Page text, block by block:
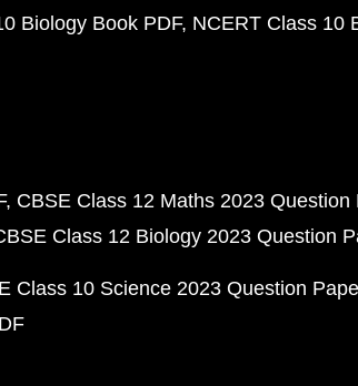
Biology Book PDF NCERT Class 10
CBSE Class 12 Maths 2023 Question
Class 12 Biology 2023 Question
Class 10 Science 2023 Question